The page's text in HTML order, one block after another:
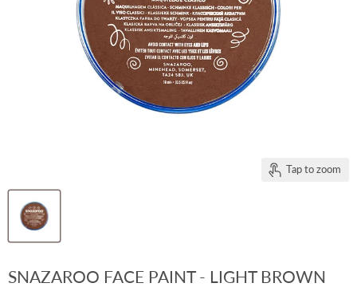
Tap to zoom
SNAZAROO FACE PAINT - LIGHT BROWN